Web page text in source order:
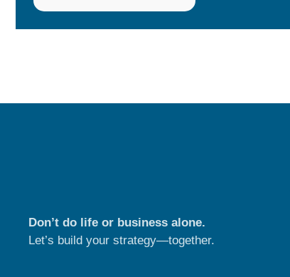
Don’t do life or business alone.
Let’s build your strategy—together.